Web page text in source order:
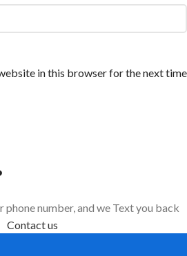
in this browser for the next time
phone number, and we Text you back
Contact us